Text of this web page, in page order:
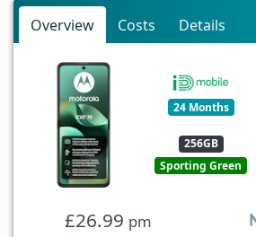
Overview Costs Details
24 Months
256GB
Sporting Green
£26.99 pm